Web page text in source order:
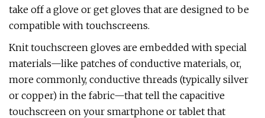
take off a glove or get gloves that are designed to be
compatible with touchscreens.
Knit touchscreen gloves are embedded with special
materials—like patches of conductive materials, or,
more commonly, conductive threads (typically silver
or copper) in the fabric—that tell the capacitive
touchscreen on your smartphone or tablet that